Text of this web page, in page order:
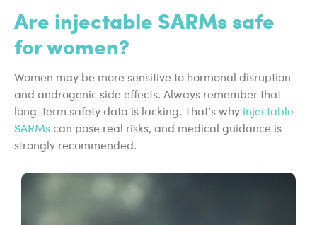
Are injectable SARMs safe
for women?
Women may be more sensitive to hormonal disruption
and androgenic side effects. Always remember that
long-term safety data is lacking. That’s why injectable
SARMs can pose real risks, and medical guidance is
strongly recommended.